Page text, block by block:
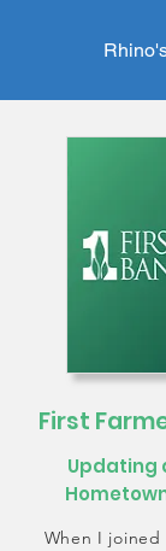
First
Updating
When I joined